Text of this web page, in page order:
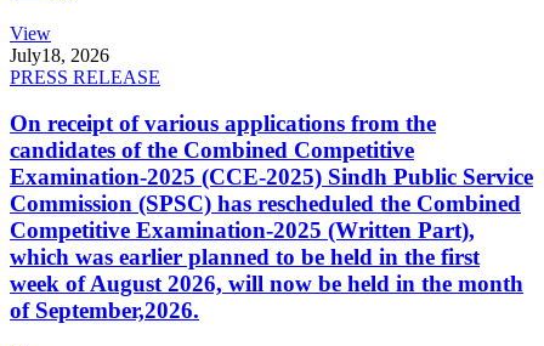
View
July18, 2026
PRESS RELEASE
On receipt of various applications from the
candidates of the Combined Competitive
Examination-2025 (CCE-2025) Sindh Public Service
Commission (SPSC) has rescheduled the Combined
Competitive Examination-2025 (Written Part),
which was earlier planned to be held in the first
week of August 2026, will now be held in the month
of September,2026.